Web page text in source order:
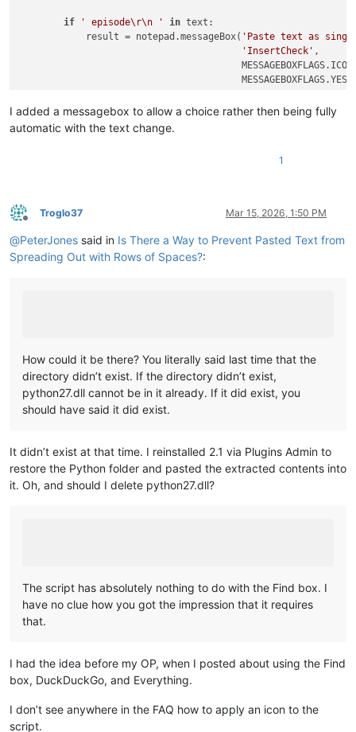
if ' episode\r\n ' in text:
            result = notepad.messageBox(
'Paste text as
'InsertCheck' ,
if result == MESSAGEBOXFLAGS.RESULTNO:
return
I added a messagebox to allow a choice rather then being fully
automatic with the text change.
1
Offline
Troglo37 Mar 15, 2026, 1:50 PM
@PeterJones said in Is There a Way to Prevent Pasted Text from
Spreading Out with Rows of Spaces?:
How could it be there? You literally said last time that the
directory didn’t exist. If the directory didn’t exist,
python27.dll cannot be in it already. If it did exist, you
should have said it did exist.
It didn’t exist at that time. I reinstalled 2.1 via Plugins Admin to
restore the Python folder and pasted the extracted contents into
it. Oh, and should I delete python27.dll?
The script has absolutely nothing to do with the Find box. I
have no clue how you got the impression that it requires
that.
I had the idea before my OP, when I posted about using the Find
box, DuckDuckGo, and Everything.
I don’t see anywhere in the FAQ how to apply an icon to the
script.